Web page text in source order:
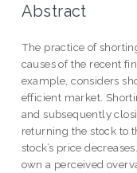
Abstract
The practice of
causes of the recent
example, considers
efficient market.
and subsequently
returning the stock to
stock’s price
own a perceived